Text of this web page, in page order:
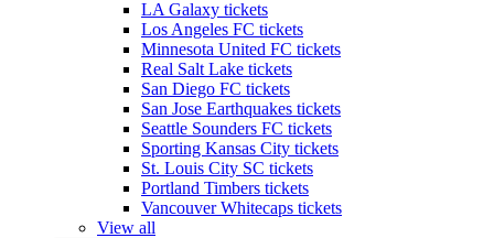
LA Galaxy tickets
Los Angeles FC tickets
Minnesota United FC tickets
Real Salt Lake tickets
San Diego FC tickets
San Jose Earthquakes tickets
Seattle Sounders FC tickets
Sporting Kansas City tickets
St. Louis City SC tickets
Portland Timbers tickets
Vancouver Whitecaps tickets
View all